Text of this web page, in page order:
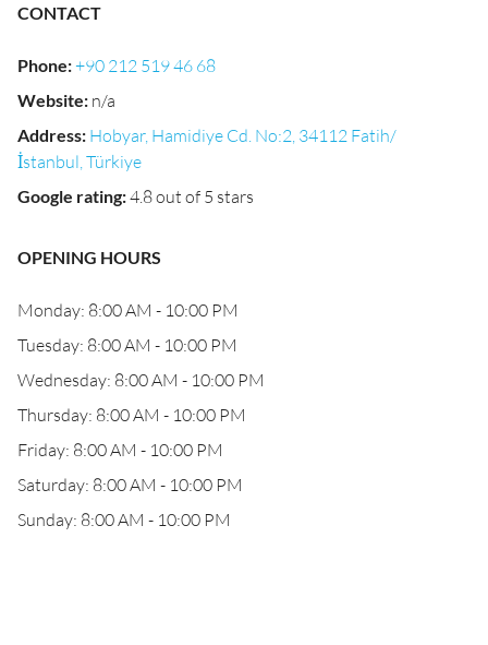
CONTACT
Phone:+90 212 519 46 68
Website: n/a
Address: Hobyar, Hamidiye Cd. No:2, 34112 Fatih/
İstanbul, Türkiye
Google rating:4.8 out of 5 stars
OPENING HOURS
Monday: 8:00 AM - 10:00 PM
Tuesday: 8:00 AM - 10:00 PM
Wednesday: 8:00 AM - 10:00 PM
Thursday: 8:00 AM - 10:00 PM
Friday: 8:00 AM - 10:00 PM
Saturday: 8:00 AM - 10:00 PM
Sunday: 8:00 AM - 10:00 PM